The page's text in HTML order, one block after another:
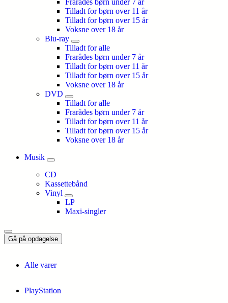
Frarådes børn under 7 år
Tilladt for børn over 11 år
Tilladt for børn over 15 år
Voksne over 18 år
Blu-ray
Tilladt for alle
Frarådes børn under 7 år
Tilladt for børn over 11 år
Tilladt for børn over 15 år
Voksne over 18 år
DVD
Tilladt for alle
Frarådes børn under 7 år
Tilladt for børn over 11 år
Tilladt for børn over 15 år
Voksne over 18 år
Musik
CD
Kassettebånd
Vinyl
LP
Maxi-singler
Gå på opdagelse
Alle varer
PlayStation